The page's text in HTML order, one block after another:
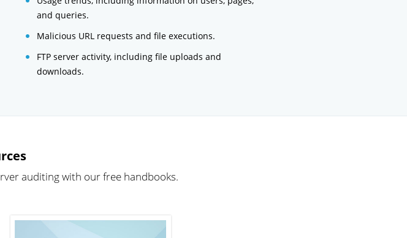
and queries.
Malicious URL requests and file executions.
FTP server activity, including file uploads and
downloads.
auditing with our free handbooks.